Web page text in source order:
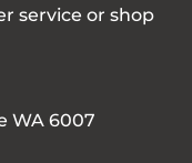
service or shop
WA 6007